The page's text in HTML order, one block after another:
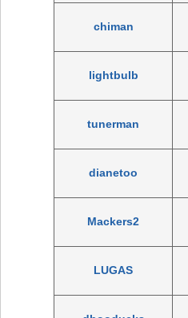
chiman
lightbulb
tunerman
dianetoo
Mackers2
LUGAS